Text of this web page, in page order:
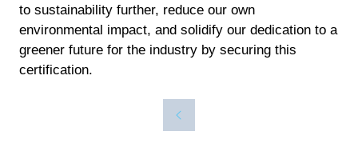
to sustainability further, reduce our own
environmental impact, and solidify our dedication to a
greener future for the industry by securing this
certification.